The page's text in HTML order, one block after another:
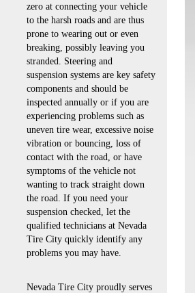
zero at connecting your vehicle
to the harsh roads and are thus
prone to wearing out or even
breaking, possibly leaving you
stranded. Steering and
suspension systems are key safety
components and should be
inspected annually or if you are
experiencing problems such as
uneven tire wear, excessive noise
vibration or bouncing, loss of
contact with the road, or have
symptoms of the vehicle not
wanting to track straight down
the road. If you need your
suspension checked, let the
qualified technicians at Nevada
Tire City quickly identify any
problems you may have.
Nevada Tire City proudly serves